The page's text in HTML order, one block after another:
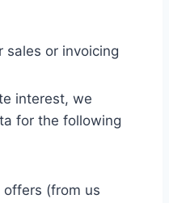
sales or invoicing
interest, we
for the following
offers (from us